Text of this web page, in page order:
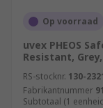
Op voorraad
uvex PHEOS
Resistant,
RS-stocknr. 130-
Fabrikantnummer
Subtotaal (1